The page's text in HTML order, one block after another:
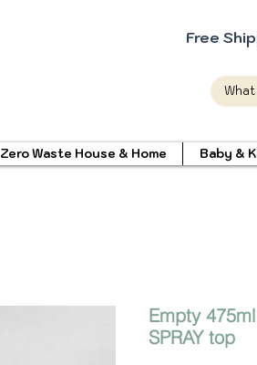
Free
Zero Waste House & Home Baby &
Empty
SPRAY top